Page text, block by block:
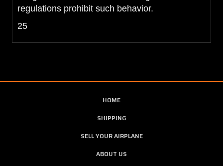
regulations prohibit such behavior.
25
HOME
SHIPPING
SELL YOUR AIRPLANE
ABOUT US